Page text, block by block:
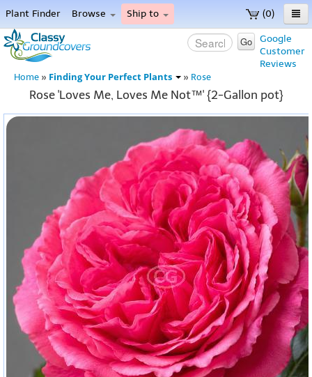
(0)
Plant Finder Browse Ship to
Home
Menu
Google
Customer
Reviews
Go
Home » Finding Your Perfect Plants » Rose
Rose 'Loves Me, Loves Me Not™' {2-Gallon pot}